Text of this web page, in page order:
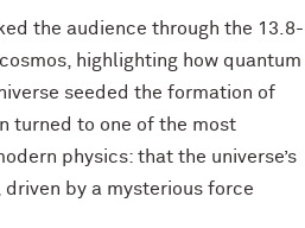
the audience through the 13.8-
highlighting how quantum
seeded the formation of
turned to one of the most
physics: that the universe’s
by a mysterious force